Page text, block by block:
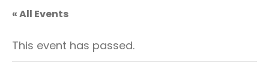
« All Events
This event has passed.